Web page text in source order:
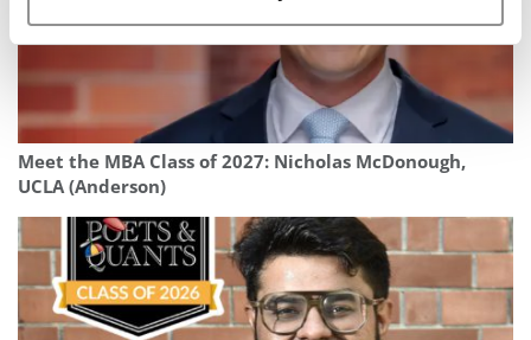
Meet the MBA Class of 2027: Nicholas McDonough,
UCLA (Anderson)